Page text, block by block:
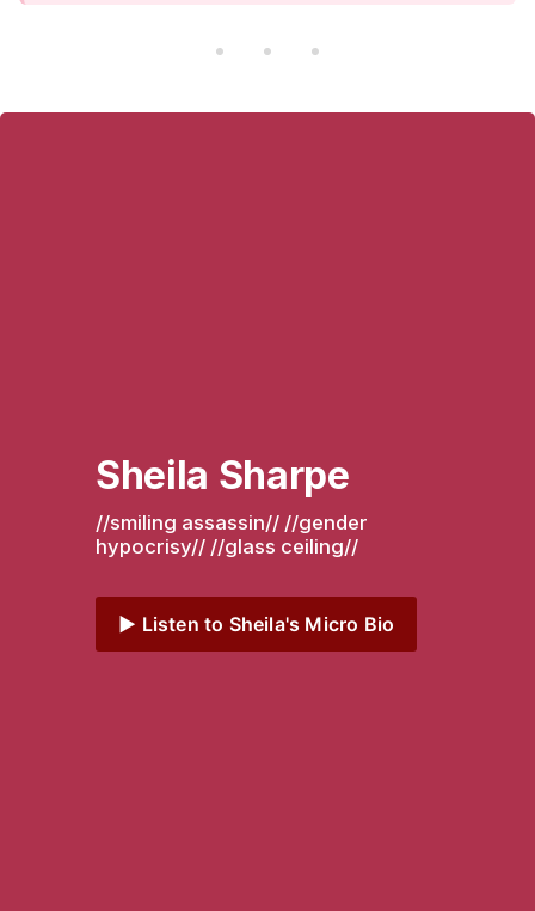
Sheila Sharpe
//smiling assassin// //gender
hypocrisy// //glass ceiling//
▶️ Listen to Sheila's Micro Bio